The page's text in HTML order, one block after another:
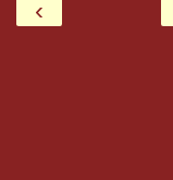
‹